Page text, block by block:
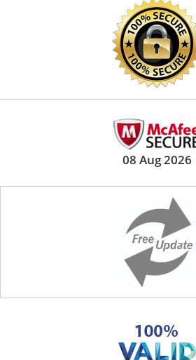
08 Aug 2026